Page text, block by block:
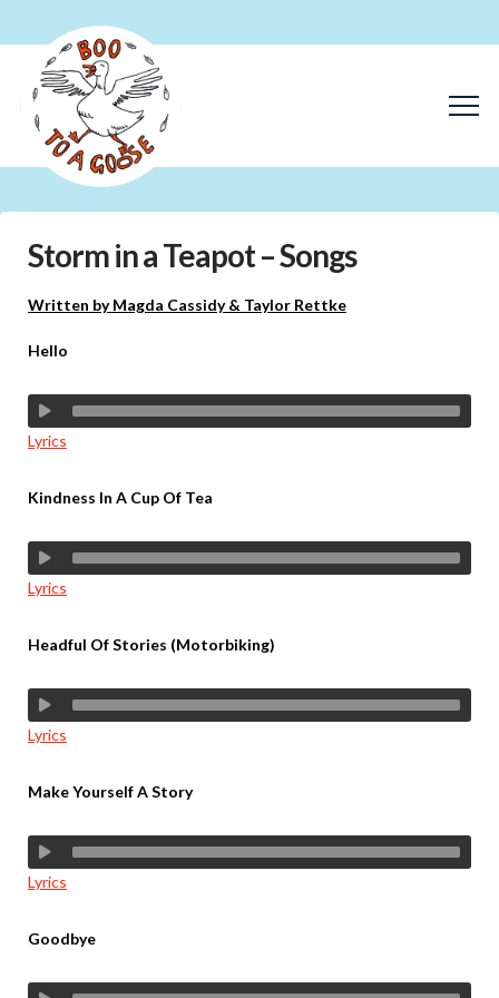
Storm in a Teapot – Songs
Written by Magda Cassidy & Taylor Rettke
Hello
Lyrics
Kindness In A Cup Of Tea
Lyrics
Headful Of Stories (Motorbiking)
Lyrics
Make Yourself A Story
Lyrics
Goodbye